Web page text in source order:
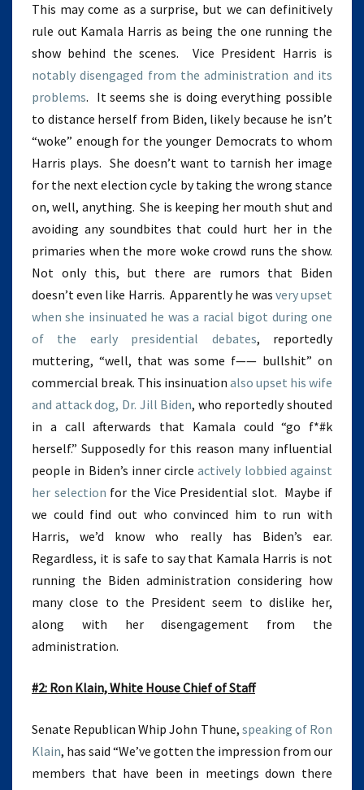
This may come as a surprise, but we can definitively
rule out Kamala Harris as being the one running the
show behind the scenes. Vice President Harris is
notably disengaged from the administration and its
problems. It seems she is doing everything possible
to distance herself from Biden, likely because he isn’t
“woke” enough for the younger Democrats to whom
Harris plays. She doesn’t want to tarnish her image
for the next election cycle by taking the wrong stance
on, well, anything. She is keeping her mouth shut and
avoiding any soundbites that could hurt her in the
primaries when the more woke crowd runs the show.
Not only this, but there are rumors that Biden
doesn’t even like Harris. Apparently he was very upset
when she insinuated he was a racial bigot during one
of the early presidential debates, reportedly
muttering, “well, that was some f—— bullshit” on
commercial break. This insinuation also upset his wife
and attack dog, Dr. Jill Biden, who reportedly shouted
in a call afterwards that Kamala could “go f*#k
herself.” Supposedly for this reason many influential
people in Biden’s inner circleactively lobbied against
her selection for the Vice Presidential slot. Maybe if
we could find out who convinced him to run with
Harris, we’d know who really has Biden’s ear.
Regardless, it is safe to say that Kamala Harris is not
running the Biden administration considering how
many close to the President seem to dislike her,
along with her disengagement from the
administration.
#2: Ron Klain, White House Chief of Staff
Senate Republican Whip John Thune, speaking of Ron
Klain, has said “We’ve gotten the impression from our
members that have been in meetings down there